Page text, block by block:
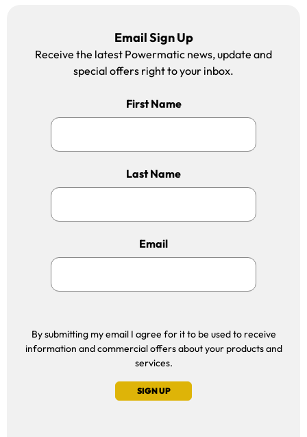
Email Sign Up
Receive the latest Powermatic news, update and
special offers right to your inbox.
First Name
Last Name
Email
By submitting my email I agree for it to be used to receive
information and commercial offers about your products and
services.
SIGN UP